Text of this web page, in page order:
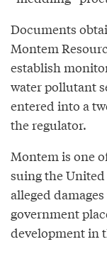
Documents
Montem
establish
water pollutant
entered into a
the regulator.
Montem is one
suing the
alleged
government
development in